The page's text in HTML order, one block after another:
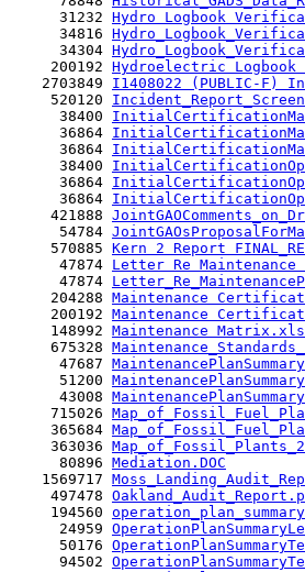
31232 Hydro Logbook
34816
34304
200192 Hydroelectric
2703849
I1408022 (PUBLIC-F)
520120
38400
36864
36864
38400
36864
36864
421888
54784
570885 Kern 2 Report
47874
Letter Re
47874
204288 Maintenance
200192 Maintenance
148992 Maintenance Matrix.xls
675328
47687
51200
43008
715026
365684
363036
80896 Mediation.DOC
1569717
497478
194560
24959
50176
94502